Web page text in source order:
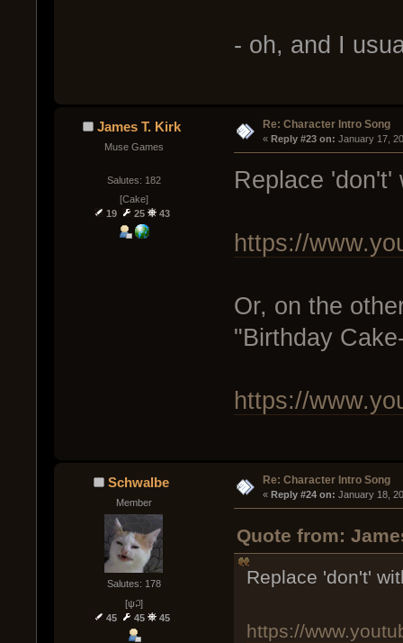
- oh, and I
James T. Kirk
Muse Games
Salutes: 182
[Cake]
19
25 43
Re: Character Intro Song
« Reply #23 on: January 17,
Replace 'don't'
https://
Or, on the
"Birthday
https://
Schwalbe
Member
Salutes: 178
[ψ꒜]
45
45 45
Re: Character Intro Song
« Reply #24 on: January 18,
Quote from:
Replace 'don't'
https://